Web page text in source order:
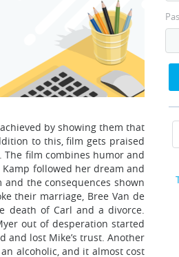
by showing them that
to this, film gets praised
film combines humor and
followed her dream and
the consequences shown
their marriage, Bree Van de
death of Carl and a divorce.
out of desperation started
and lost Mike’s trust. Another
alcoholic, and it almost cost